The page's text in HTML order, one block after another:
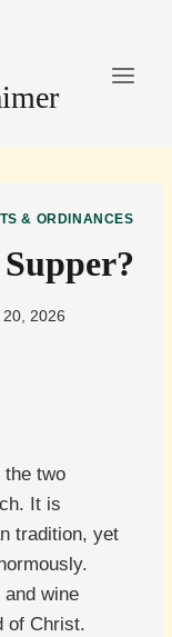
& ORDINANCES
20, 2026
the two
It is
tradition, yet
and wine
of Christ.